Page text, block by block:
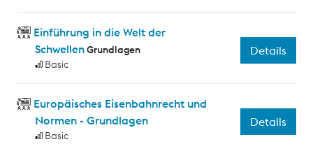
Einführung in die Welt der
SchwellenGrundlagen
Basic
Details
Europäisches Eisenbahnrecht und
Normen - Grundlagen
Basic
Details